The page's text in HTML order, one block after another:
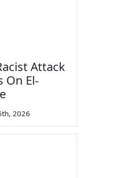
Attack
On El-
2026